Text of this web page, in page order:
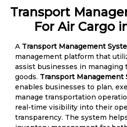
Transport
For Air Cargo
A Transport Management
management platform that
assist businesses in managing
goods. Transport Management
enables businesses to plan,
manage transportation
real-time visibility into their
transparency. The system